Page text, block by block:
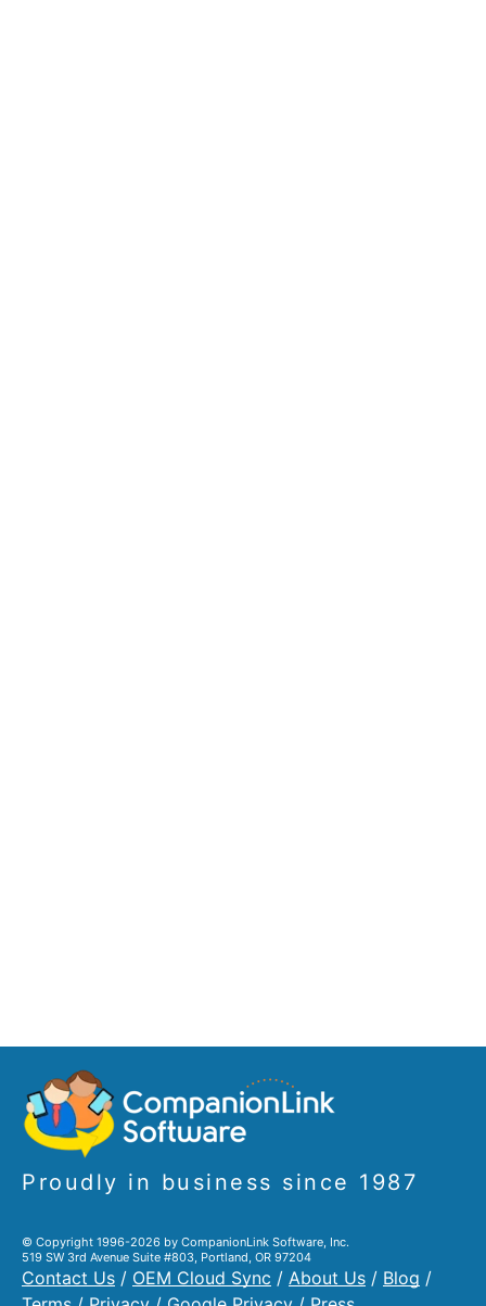
Proudly in business since 1987
© Copyright 1996-2026 by CompanionLink Software, Inc.
519 SW 3rd Avenue Suite #803, Portland, OR 97204
Contact Us / OEM Cloud Sync / About Us / Blog /